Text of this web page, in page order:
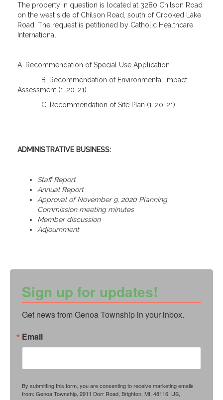
The property in question is located at 3280 Chilson Road
on the west side of Chilson Road, south of Crooked Lake
Road. The request is petitioned by Catholic Healthcare
International.
A. Recommendation of Special Use Application
B. Recommendation of Environmental Impact
Assessment (1-20-21)
C. Recommendation of Site Plan (1-20-21)
ADMINISTRATIVE BUSINESS:
Staff Report
Annual Report
Approval of November 9, 2020 Planning
Commission meeting minutes
Member discussion
Adjournment
Sign up for updates!
Get news from Genoa Township in your inbox.
Email
By submitting this form, you are consenting to receive marketing emails
from: Genoa Township, 2911 Dorr Road, Brighton, MI, 48116, US,